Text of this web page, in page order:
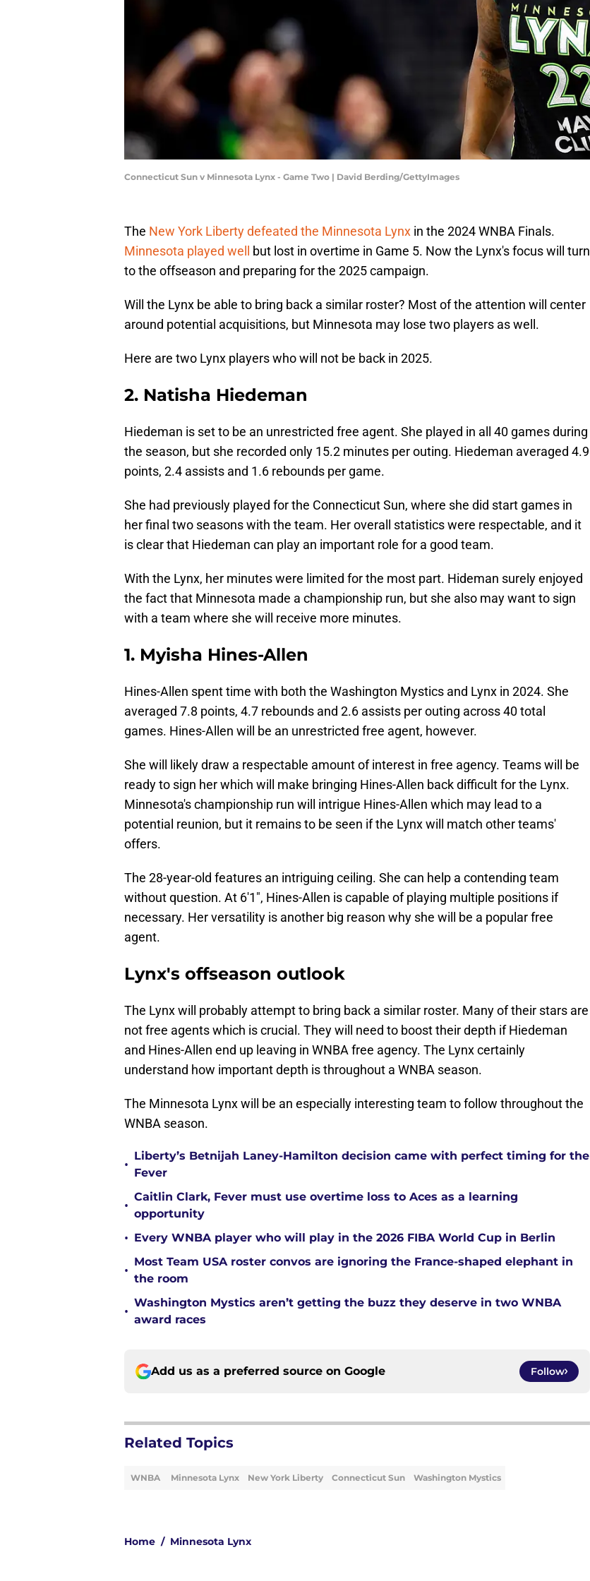
Connecticut Sun v Minnesota Lynx - Game Two | David Berding/GettyImages
The New York Liberty defeated the Minnesota Lynx in the 2024 WNBA Finals.
Minnesota played well
but lost in overtime in Game 5. Now the Lynx's focus will turn
to the offseason and preparing for the 2025 campaign.
Will the Lynx be able to bring back a similar roster? Most of the attention will center
around potential acquisitions, but Minnesota may lose two players as well.
Here are two Lynx players who will not be back in 2025.
2. Natisha Hiedeman
Hiedeman is set to be an unrestricted free agent. She played in all 40 games during
the season, but she recorded only 15.2 minutes per outing. Hiedeman averaged 4.9
points, 2.4 assists and 1.6 rebounds per game.
She had previously played for the Connecticut Sun, where she did start games in
her final two seasons with the team. Her overall statistics were respectable, and it
is clear that Hiedeman can play an important role for a good team.
With the Lynx, her minutes were limited for the most part. Hideman surely enjoyed
the fact that Minnesota made a championship run, but she also may want to sign
with a team where she will receive more minutes.
1. Myisha Hines-Allen
Hines-Allen spent time with both the Washington Mystics and Lynx in 2024. She
averaged 7.8 points, 4.7 rebounds and 2.6 assists per outing across 40 total
games. Hines-Allen will be an unrestricted free agent, however.
She will likely draw a respectable amount of interest in free agency. Teams will be
ready to sign her which will make bringing Hines-Allen back difficult for the Lynx.
Minnesota's championship run will intrigue Hines-Allen which may lead to a
potential reunion, but it remains to be seen if the Lynx will match other teams'
offers.
The 28-year-old features an intriguing ceiling. She can help a contending team
without question. At 6'1", Hines-Allen is capable of playing multiple positions if
necessary. Her versatility is another big reason why she will be a popular free
agent.
Lynx's offseason outlook
The Lynx will probably attempt to bring back a similar roster. Many of their stars are
not free agents which is crucial. They will need to boost their depth if Hiedeman
and Hines-Allen end up leaving in WNBA free agency. The Lynx certainly
understand how important depth is throughout a WNBA season.
The Minnesota Lynx will be an especially interesting team to follow throughout the
WNBA season.
•
Liberty’s Betnijah Laney-Hamilton decision came with perfect timing for the
Fever
•
Caitlin Clark, Fever must use overtime loss to Aces as a learning
opportunity
• Every WNBA player who will play in the 2026 FIBA World Cup in Berlin
•
Most Team USA roster convos are ignoring the France-shaped elephant in
the room
•
Washington Mystics aren’t getting the buzz they deserve in two WNBA
award races
Add us as a preferred source on Google Follow
Related Topics
WNBA Minnesota Lynx New York Liberty Connecticut Sun Washington Mystics
Home / Minnesota Lynx